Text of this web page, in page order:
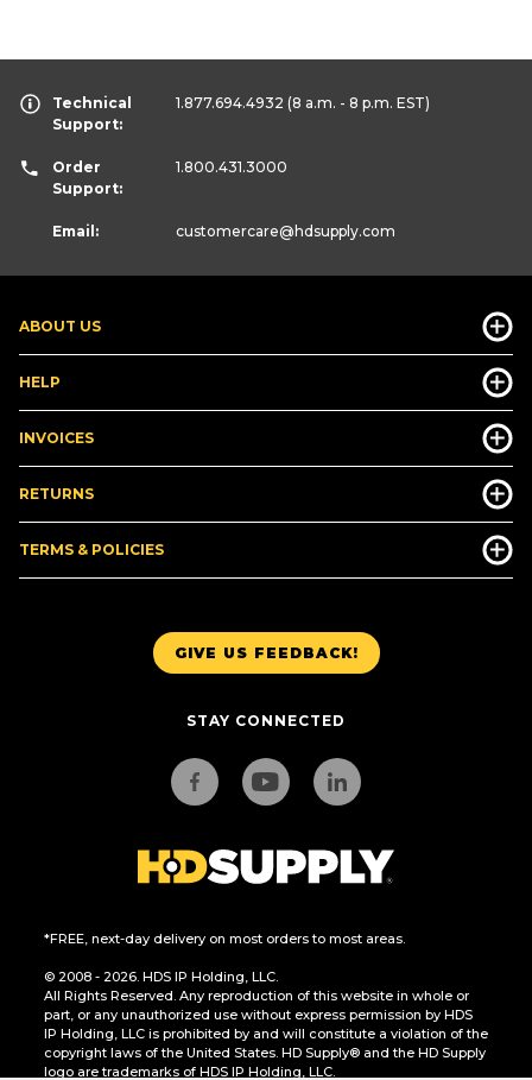
GIVE US FEEDBACK!
STAY CONNECTED
*FREE, next-day delivery on most orders to most areas.
© 2008 - 2026. HDS IP Holding, LLC.
All Rights Reserved. Any reproduction of this website in whole or
part, or any unauthorized use without express permission by HDS
IP Holding, LLC is prohibited by and will constitute a violation of the
copyright laws of the United States. HD Supply® and the HD Supply
logo are trademarks of HDS IP Holding, LLC.
ABOUT US
HELP
INVOICES
RETURNS
TERMS & POLICIES
Technical
Support:
1.877.694.4932 (8 a.m. - 8 p.m. EST)
Order
Support:
1.800.431.3000
Email: customercare@hdsupply.com